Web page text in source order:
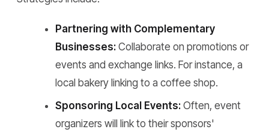
Partnering with Complementary
Businesses: Collaborate on promotions or
events and exchange links. For instance, a
local bakery linking to a coffee shop.
Sponsoring Local Events: Often, event
organizers will link to their sponsors'